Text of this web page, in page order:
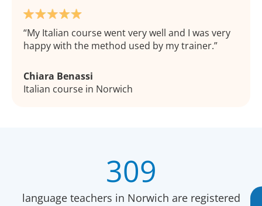
My Italian course went very well and I was very
happy with the method used by my trainer.
Chiara Benassi
Italian course in Norwich
309
language teachers in Norwich are registered